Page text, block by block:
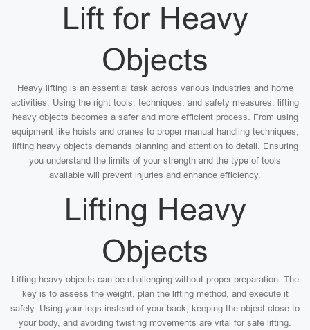
Lift for Heavy
Objects
Heavy lifting is an essential task across various industries and home
activities. Using the right tools, techniques, and safety measures, lifting
heavy objects becomes a safer and more efficient process. From using
equipment like hoists and cranes to proper manual handling techniques,
lifting heavy objects demands planning and attention to detail. Ensuring
you understand the limits of your strength and the type of tools
available will prevent injuries and enhance efficiency.
Lifting Heavy
Objects
Lifting heavy objects can be challenging without proper preparation. The
key is to assess the weight, plan the lifting method, and execute it
safely. Using your legs instead of your back, keeping the object close to
your body, and avoiding twisting movements are vital for safe lifting.